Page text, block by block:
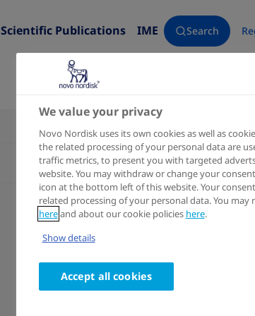
Scientific Publications IME Search
We value your privacy
Novo Nordisk uses its own cookies as well as
the related processing of your personal data are
traffic metrics, to present you with targeted
website. You may withdraw or change your
icon at the bottom left of this website. Your
related processing of your personal data. You may
hereand about our cookie policies here.
Show details
Accept all cookies